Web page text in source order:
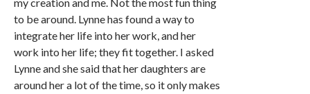
to be around. Lynne has found a way to
integrate her life into her work, and her
work into her life; they fit together. I asked
Lynne and she said that her daughters are
around her a lot of the time, so it only makes